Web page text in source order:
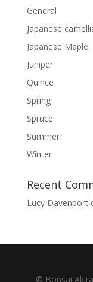
General
Japanese
Japanese Maple
Juniper
Quince
Spring
Spruce
Summer
Winter
Recent
Lucy Davenport
© Bonsai